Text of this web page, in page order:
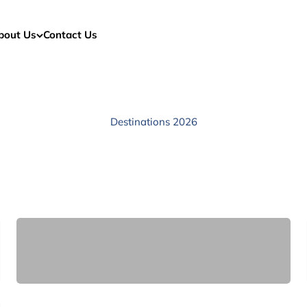
Us Contact Us
Destinations 2026
Africa